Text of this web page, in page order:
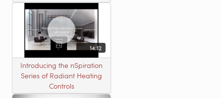
14:12
Introducing the nSpiration
Series of Radiant Heating
Controls